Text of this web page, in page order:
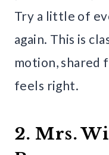
Try a little of
again. This is
motion, shared
feels right.
2. Mrs.